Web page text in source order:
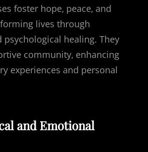
foster hope‚ peace‚ and
lives through
psychological healing. They
community‚ enhancing
experiences and personal
and Emotional